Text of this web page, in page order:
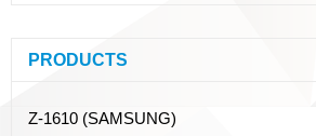
PRODUCTS
Z-1610 (SAMSUNG)